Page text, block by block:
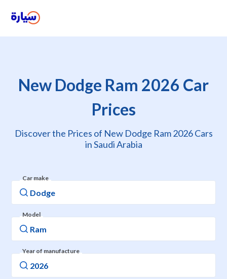
New Dodge Ram 2026 Car
Prices
Discover the Prices of New Dodge Ram 2026 Cars
in Saudi Arabia
Car make
Model
Year of manufacture